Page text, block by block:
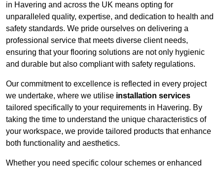
in Havering and across the UK means opting for
unparalleled quality, expertise, and dedication to health and
safety standards. We pride ourselves on delivering a
professional service that meets diverse client needs,
ensuring that your flooring solutions are not only hygienic
and durable but also compliant with safety regulations.
Our commitment to excellence is reflected in every project
we undertake, where we utilise installation services
tailored specifically to your requirements in Havering. By
taking the time to understand the unique characteristics of
your workspace, we provide tailored products that enhance
both functionality and aesthetics.
Whether you need specific colour schemes or enhanced